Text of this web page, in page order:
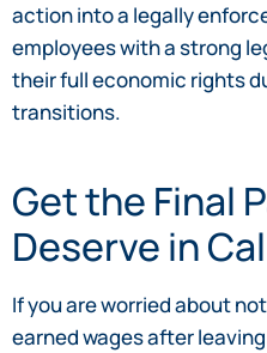
action into a legally
employees with a strong
their full economic rights
transitions.
Get the Final
Deserve in
If you are worried about
earned wages after